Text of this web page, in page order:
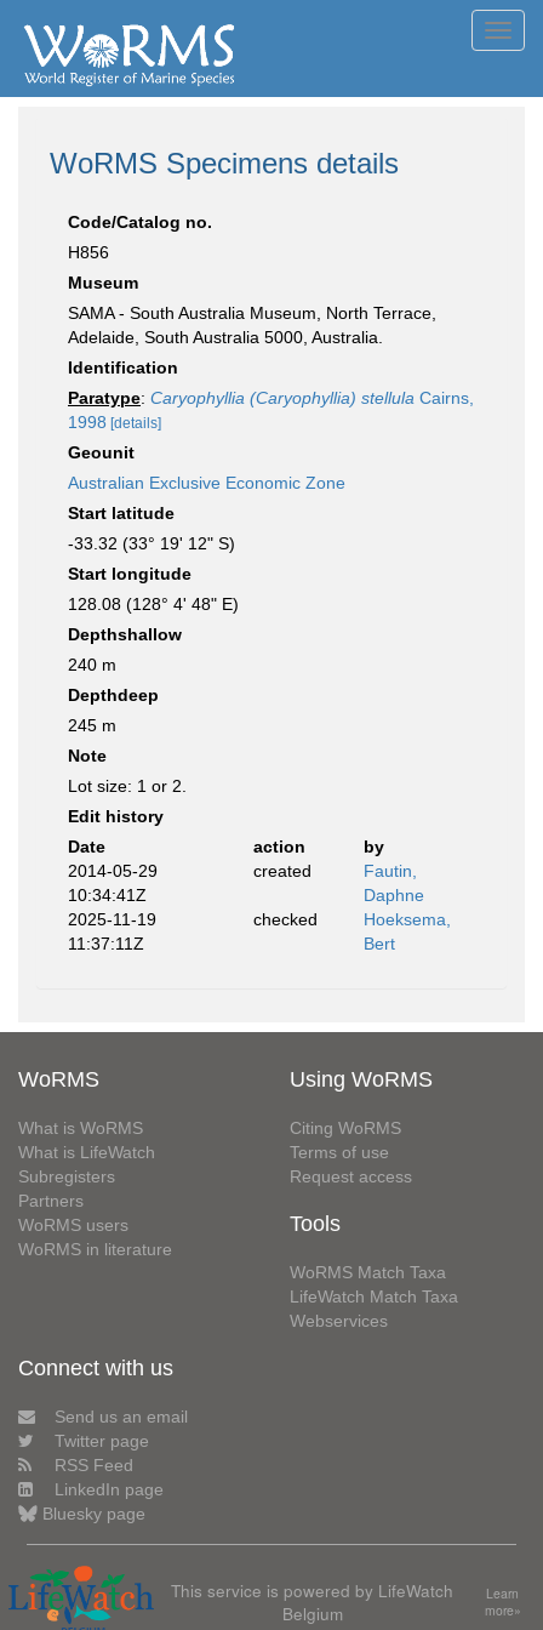
WoRMS Specimens details
Code/Catalog no.
H856
Museum
SAMA - South Australia Museum, North Terrace,
Adelaide, South Australia 5000, Australia.
Identification
Paratype: Caryophyllia (Caryophyllia) stellula Cairns,
1998 [details]
Geounit
Australian Exclusive Economic Zone
Start latitude
-33.32 (33° 19' 12" S)
Start longitude
128.08 (128° 4' 48" E)
Depthshallow
240 m
Depthdeep
245 m
Note
Lot size: 1 or 2.
Edit history
Date
action
by
2014-05-29
10:34:41Z
created
Fautin,
Daphne
2025-11-19
11:37:11Z
checked
Hoeksema,
Bert
WoRMS
What is WoRMS
What is LifeWatch
Subregisters
Partners
WoRMS users
WoRMS in literature
Using WoRMS
Citing WoRMS
Terms of use
Request access
Tools
WoRMS Match Taxa
LifeWatch Match Taxa
Webservices
Connect with us
Send us an email
Twitter page
RSS Feed
LinkedIn page
Bluesky page
This service is powered by LifeWatch
Belgium
Learn
more»